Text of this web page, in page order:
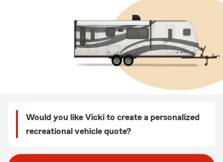
Would you like Vicki to create a personalized
recreational vehicle quote?